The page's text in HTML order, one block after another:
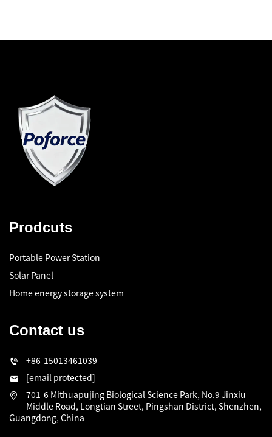
Prodcuts
Portable Power Station
Solar Panel
Home energy storage system
Contact us
+86-15013461039
[email protected]
701-6 Mithuapujing Biological Science Park, No.9 Jinxiu
Middle Road, Longtian Street, Pingshan District, Shenzhen,
Guangdong, China